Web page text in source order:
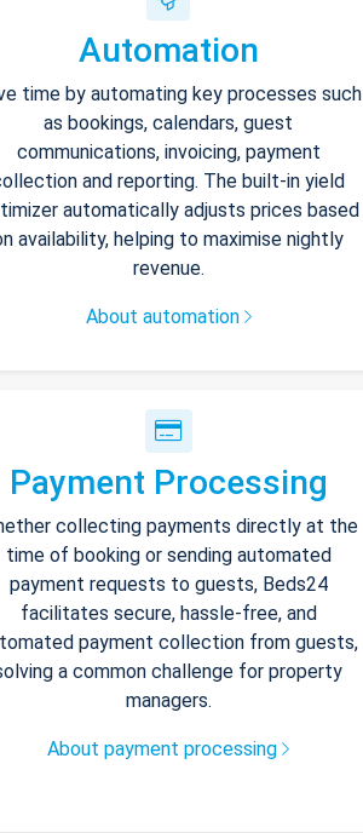
Automation
time by automating key processes such
as bookings, calendars, guest
communications, invoicing, payment
and reporting. The built-in yield
automatically adjusts prices based
availability, helping to maximise nightly
revenue.
About automation
Payment Processing
collecting payments directly at the
time of booking or sending automated
payment requests to guests, Beds24
facilitates secure, hassle-free, and
payment collection from guests,
a common challenge for property
managers.
About payment processing